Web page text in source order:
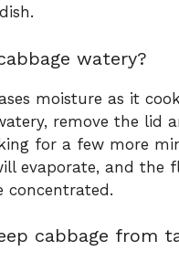
watery?
moisture as it
remove the lid
for a few more
evaporate, and the
concentrated.
cabbage from